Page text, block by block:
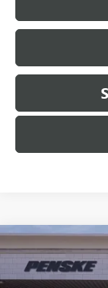
USED2026
Special Offer
$1,000
SAVINGS
Compare